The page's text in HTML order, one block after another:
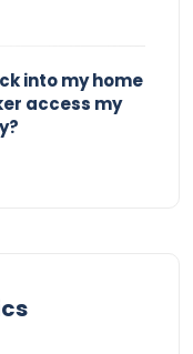
into my home
access my